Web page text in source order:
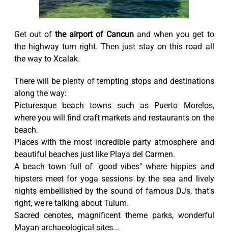
Get out of the airport of Cancun and when you get to
the highway turn right. Then just stay on this road all
the way to Xcalak.
There will be plenty of tempting stops and destinations
along the way:
Picturesque beach towns such as Puerto Morelos,
where you will find craft markets and restaurants on the
beach.
Places with the most incredible party atmosphere and
beautiful beaches just like Playa del Carmen.
A beach town full of "good vibes" where hippies and
hipsters meet for yoga sessions by the sea and lively
nights embellished by the sound of famous DJs, that's
right, we're talking about Tulum.
Sacred cenotes, magnificent theme parks, wonderful
Mayan archaeological sites...